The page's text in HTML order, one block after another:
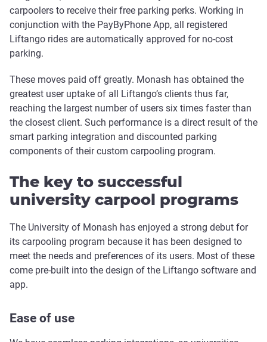
carpoolers to receive their free parking perks. Working in
conjunction with the PayByPhone App, all registered
Liftango rides are automatically approved for no-cost
parking.
These moves paid off greatly. Monash has obtained the
greatest user uptake of all Liftango’s clients thus far,
reaching the largest number of users six times faster than
the closest client. Such performance is a direct result of the
smart parking integration and discounted parking
components of their custom carpooling program.
The key to successful
university carpool programs
The University of Monash has enjoyed a strong debut for
its carpooling program because it has been designed to
meet the needs and preferences of its users. Most of these
come pre-built into the design of the Liftango software and
app.
Ease of use